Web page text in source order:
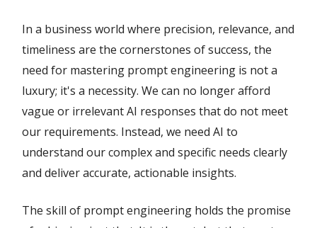
In a business world where precision, relevance, and
timeliness are the cornerstones of success, the
need for mastering prompt engineering is not a
luxury; it's a necessity. We can no longer afford
vague or irrelevant AI responses that do not meet
our requirements. Instead, we need AI to
understand our complex and specific needs clearly
and deliver accurate, actionable insights.
The skill of prompt engineering holds the promise